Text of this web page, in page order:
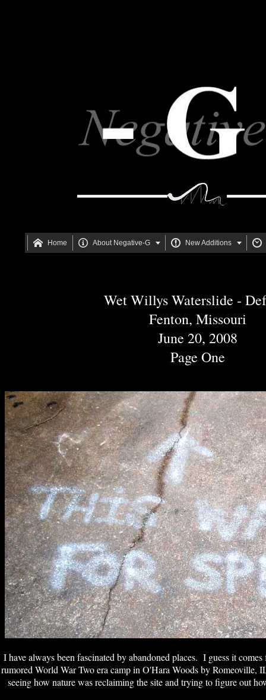
 Home  About Negative-G   New Additions  
Wet Willys Waterslide -
Fenton, Missouri
June 20, 2008
Page One
I have always been fascinated by abandoned places. I guess it
rumored World War Two era camp in O'Hara Woods by Romeoville,
seeing how nature was reclaiming the site and trying to figure out